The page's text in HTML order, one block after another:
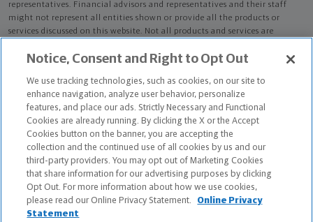
representatives. Financial advisors and representatives and their staff
might not represent all entities shown or provide all the products or
services discussed on this website. Not all products and services are
advisors. Only those representatives with "Advisor" in their title or
credentialed as NMWMC representatives to provide investment
advisory services.
Depending on the products and/or services being recommended or
considered, refer to the appropriate disclosure brochure for important
information on the Northwestern Mutual Wealth Management Company,
its services, fees and conflicts of interest before investing. To obtain a
copy of one or more of these brochures, contact your representative.
Charles Austin Pickle is primarily licensed in GA and may be licensed in
other states.
Notice, Consent and Right to Opt Out
We use tracking technologies, such as cookies, on our site to
enhance navigation, analyze user behavior, personalize
features, and place our ads. Strictly Necessary and Functional
Cookies are already running. By clicking the X or the Accept
Cookies button on the banner, you are accepting the
collection and the continued use of all cookies by us and our
third-party providers. You may opt out of Marketing Cookies
that share information for our advertising purposes by clicking
Opt Out. For more information about how we use cookies,
please read our Online Privacy Statement.
Online Privacy
Statement